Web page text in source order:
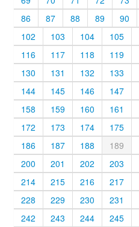
86
87 88 89
90
102
103 104
105
116
117 118
119
130
131 132
133
144
145 146
147
158
159 160
161
172
173 174
175
186
187 188
189
200
201 202
203
214
215 216
217
228
229 230
231
242
243 244
245